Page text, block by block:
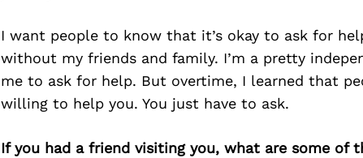
I want people to know that it’s okay to ask for
without my friends and family. I’m a pretty
me to ask for help. But overtime, I learned that
willing to help you. You just have to ask.
If you had a friend visiting you, what are some of